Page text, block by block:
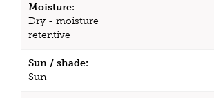
Moisture:
Dry - moisture
retentive
Sun / shade:
Sun